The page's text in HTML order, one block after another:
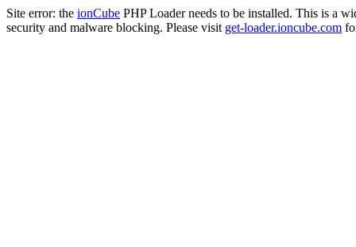
Site error: the ionCube PHP Loader needs to be installed. This is a
security and malware blocking. Please visit get-loader.ioncube.com